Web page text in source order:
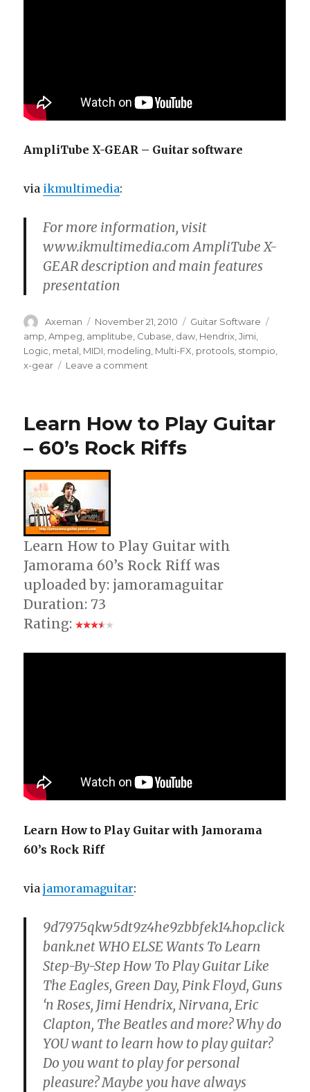
AmpliTube X-GEAR – Guitar software
via ikmultimedia:
For more information, visit
www.ikmultimedia.com AmpliTube X-
GEAR description and main features
presentation
Author
Axeman
Posted
on
November 21, 2010 Categories
Guitar Software
amp ,Ampeg amplitube Cubase daw Hendrix ,Jimi
Logic metal MIDI modeling Multi-FX protools stompio
x-gear
Leave a comment
Guitar
software
Learn How to Play Guitar
– 60’s Rock Riffs
Learn How to Play Guitar with
Jamorama 60’s Rock Riff was
uploaded by: jamoramaguitar
Duration: 73
Rating:
Learn How to Play Guitar with Jamorama
60’s Rock Riff
viajamoramaguitar:
9d7975qkw5dt9z4he9zbbfek14.hop.click
bank.net WHO ELSE Wants To Learn
Step-By-Step How To Play Guitar Like
The Eagles, Green Day, Pink Floyd, Guns
‘n Roses, Jimi Hendrix, Nirvana, Eric
Clapton, The Beatles and more? Why do
YOU want to learn how to play guitar?
Do you want to play for personal
pleasure? Maybe you have always